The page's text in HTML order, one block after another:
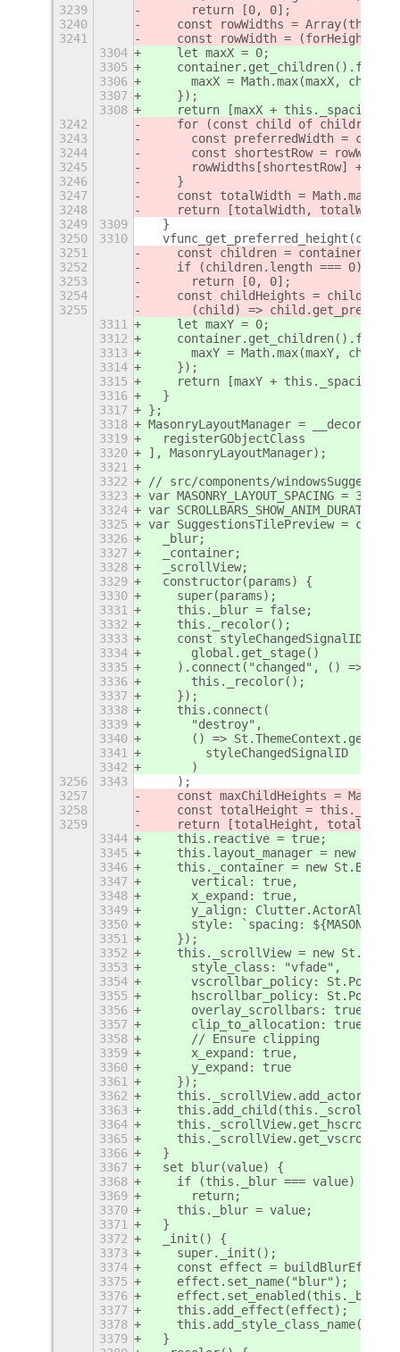
3239
      return [0, 0];
3240
const rowWidths =
3241
const rowWidth = (forHeight -
3304
    let maxX = 0;
3305
3306
maxX = Math.max(maxX, ch.x +
3307
    });
3308
return [maxX + this._spacing,
3242
    for (const child of children) {
3243
const preferredWidth =
3244
const shortestRow =
3245
rowWidths[shortestRow] +=
3246
    }
3247
const totalWidth =
3248
return [totalWidth,
3249
3309
  }
3250
3310
3251
const children =
3252
    if (children.length === 0)
3253
      return [0, 0];
3254
const childHeights =
3255
(child) =>
3311
    let maxY = 0;
3312
3313
maxY = Math.max(maxY, ch.y +
3314
    });
3315
return [maxY + this._spacing,
3316
  }
3317
};
3318
MasonryLayoutManager =
3319
  registerGObjectClass
3320
], MasonryLayoutManager);
3321
3322
// src/components/
3323
var MASONRY_LAYOUT_SPACING = 32;
3324
var
3325
var SuggestionsTilePreview =
3326
  _blur;
3327
  _container;
3328
  _scrollView;
3329
  constructor(params) {
3330
    super(params);
3331
    this._blur = false;
3332
    this._recolor();
3333
const styleChangedSignalID =
3334
      global.get_stage()
3335
    ).connect("changed", () => {
3336
      this._recolor();
3337
    });
3338
    this.connect(
3339
      "destroy",
3340
() =>
3341
        styleChangedSignalID
3342
      )
3256
3343
    );
3257
const maxChildHeights =
3258
const totalHeight =
3259
return [totalHeight,
3344
    this.reactive = true;
3345
this.layout_manager = new
3346
this._container = new
3347
      vertical: true,
3348
      x_expand: true,
3349
y_align:
3350
style: `spacing:
3351
    });
3352
this._scrollView = new
3353
      style_class: "vfade",
3354
vscrollbar_policy:
3355
hscrollbar_policy:
3356
      overlay_scrollbars: true,
3357
      clip_to_allocation: true,
3358
      // Ensure clipping
3359
      x_expand: true,
3360
      y_expand: true
3361
    });
3362
3363
3364
3365
3366
  }
3367
  set blur(value) {
3368
    if (this._blur === value)
3369
      return;
3370
    this._blur = value;
3371
  }
3372
  _init() {
3373
    super._init();
3374
const effect =
3375
    effect.set_name("blur");
3376
    effect.set_enabled(this._blur);
3377
    this.add_effect(effect);
3378
3379
  }